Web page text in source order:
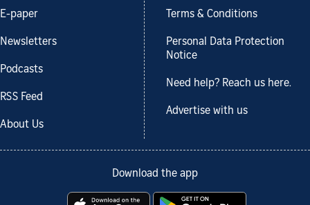
E-paper
Newsletters
Podcasts
RSS Feed
About Us
Terms & Conditions
Personal Data Protection
Notice
Need help? Reach us here.
Advertise with us
Download the app